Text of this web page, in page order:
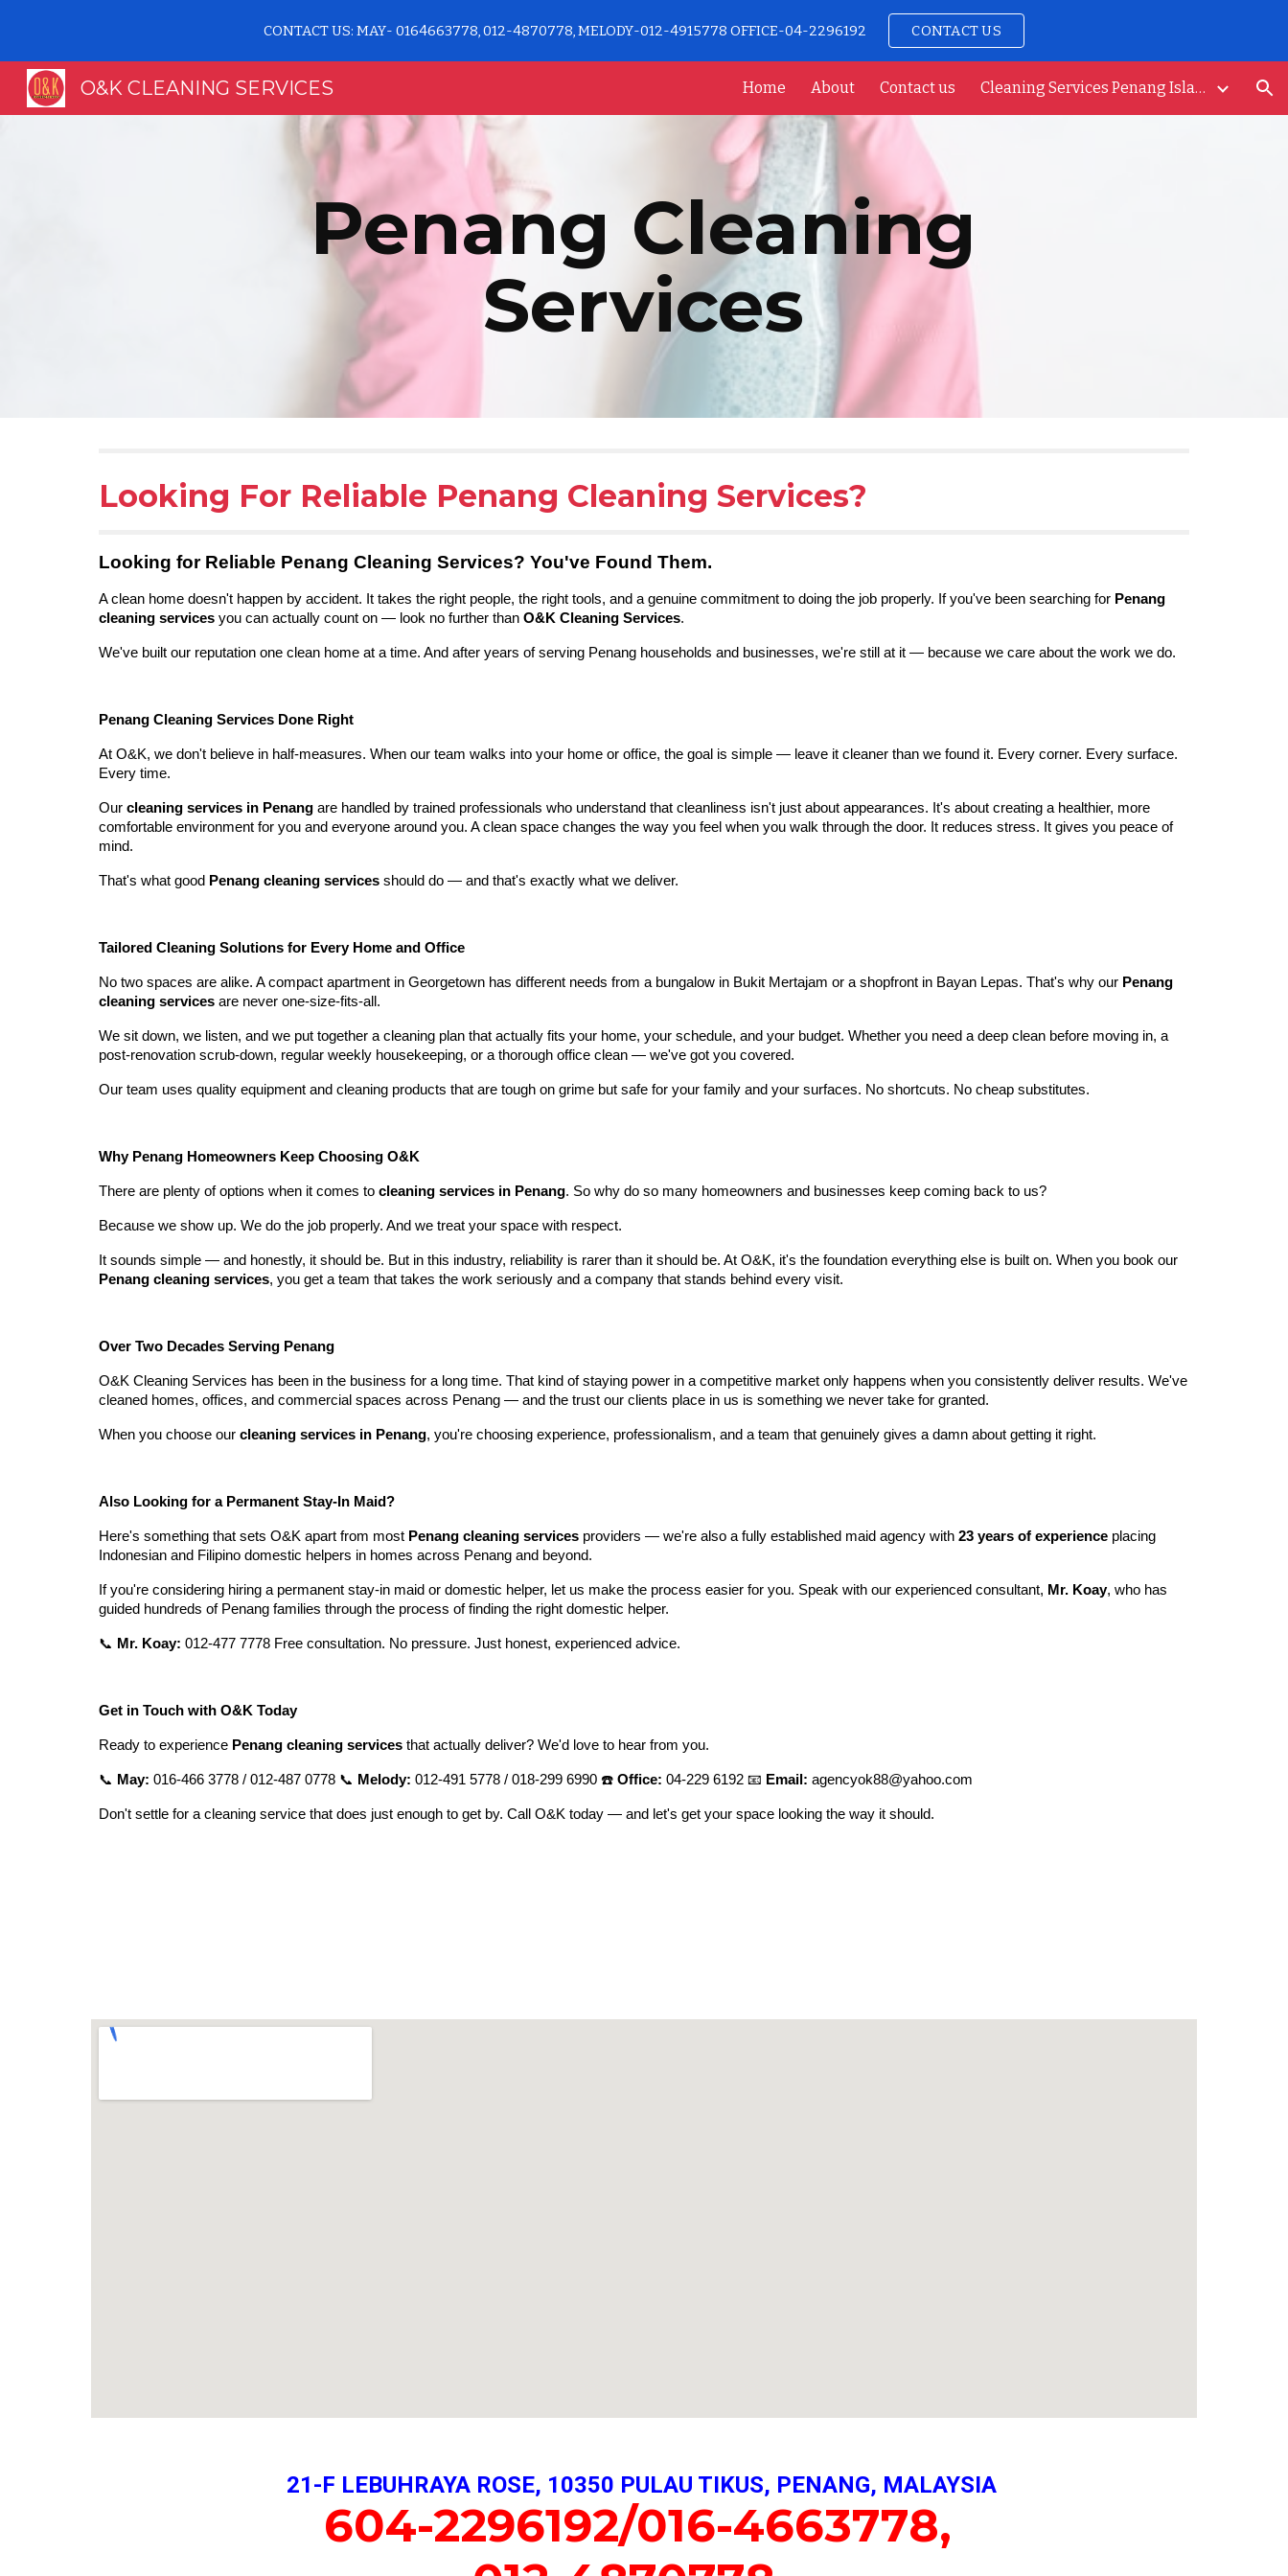
Skip to main content Skip to navigation
CONTACT US: MAY- 0164663778, 012-4870778, MELODY-012-4915778 OFFICE-04-2296192 CONTACT US
O&K CLEANING SERVICES Home About Contact us Cleaning Services Penang Island
Penang Cleaning
Services
Looking For Reliable Penang Cleaning Services?
Looking for Reliable Penang Cleaning Services? You've Found Them.
A clean home doesn't happen by accident. It takes the right people, the right tools, and a genuine commitment to doing the job properly. If you've been searching for Penang
cleaning servicesyou can actually count on — look no further than O&K Cleaning Services.
We've built our reputation one clean home at a time. And after years of serving Penang households and businesses, we're still at it — because we care about the work we do.
Penang Cleaning Services Done Right
At O&K, we don't believe in half-measures. When our team walks into your home or office, the goal is simple — leave it cleaner than we found it. Every corner. Every surface.
Every time.
Our cleaning services in Penangare handled by trained professionals who understand that cleanliness isn't just about appearances. It's about creating a healthier, more
comfortable environment for you and everyone around you. A clean space changes the way you feel when you walk through the door. It reduces stress. It gives you peace of
mind.
That's what good Penang cleaning servicesshould do — and that's exactly what we deliver.
Tailored Cleaning Solutions for Every Home and Office
No two spaces are alike. A compact apartment in Georgetown has different needs from a bungalow in Bukit Mertajam or a shopfront in Bayan Lepas. That's why our Penang
cleaning servicesare never one-size-fits-all.
We sit down, we listen, and we put together a cleaning plan that actually fits your home, your schedule, and your budget. Whether you need a deep clean before moving in, a
post-renovation scrub-down, regular weekly housekeeping, or a thorough office clean — we've got you covered.
Our team uses quality equipment and cleaning products that are tough on grime but safe for your family and your surfaces. No shortcuts. No cheap substitutes.
Why Penang Homeowners Keep Choosing O&K
There are plenty of options when it comes to cleaning services in Penang. So why do so many homeowners and businesses keep coming back to us?
Because we show up. We do the job properly. And we treat your space with respect.
It sounds simple — and honestly, it should be. But in this industry, reliability is rarer than it should be. At O&K, it's the foundation everything else is built on. When you book our
Penang cleaning services, you get a team that takes the work seriously and a company that stands behind every visit.
Over Two Decades Serving Penang
O&K Cleaning Services has been in the business for a long time. That kind of staying power in a competitive market only happens when you consistently deliver results. We've
cleaned homes, offices, and commercial spaces across Penang — and the trust our clients place in us is something we never take for granted.
When you choose our cleaning services in Penang, you're choosing experience, professionalism, and a team that genuinely gives a damn about getting it right.
Also Looking for a Permanent Stay-In Maid?
Here's something that sets O&K apart from most Penang cleaning servicesproviders — we're also a fully established maid agency with 23 years of experienceplacing
Indonesian and Filipino domestic helpers in homes across Penang and beyond.
If you're considering hiring a permanent stay-in maid or domestic helper, let us make the process easier for you. Speak with our experienced consultant, Mr. Koay, who has
guided hundreds of Penang families through the process of finding the right domestic helper.
📞 Mr. Koay: 012-477 7778 Free consultation. No pressure. Just honest, experienced advice.
Get in Touch with O&K Today
Ready to experience Penang cleaning servicesthat actually deliver? We'd love to hear from you.
📞 May: 016-466 3778 / 012-487 0778 📞 Melody: 012-491 5778 / 018-299 6990 ☎️ Office: 04-229 6192 📧 Email: agencyok88@yahoo.com
Don't settle for a cleaning service that does just enough to get by. Call O&K today — and let's get your space looking the way it should.
21-F LEBUHRAYA ROSE, 10350 PULAU TIKUS, PENANG, MALAYSIA
604-2296192/016-4663778,